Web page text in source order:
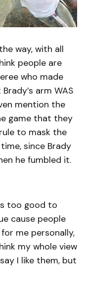
way, with all
people are
who made
arm WAS
mention the
game that they
to mask the
since Brady
he fumbled it.
too good to
cause people
me personally,
my whole view
I like them, but